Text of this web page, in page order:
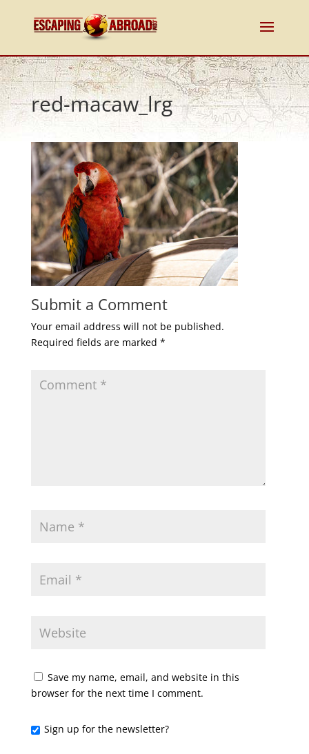
red-macaw_lrg
Submit a Comment
Your email address will not be published.
Required fields are marked *
Save my name, email, and website in this
browser for the next time I comment.
Sign up for the newsletter?